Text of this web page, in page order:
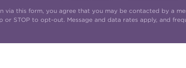
via this form, you agree that you may be contacted by a
or STOP to opt-out. Message and data rates apply, and